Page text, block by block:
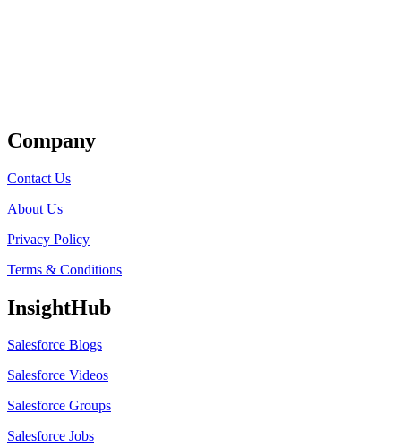
Company
Contact Us
About Us
Privacy Policy
Terms & Conditions
InsightHub
Salesforce Blogs
Salesforce Videos
Salesforce Groups
Salesforce Jobs